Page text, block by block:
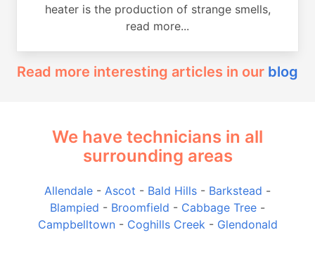
heater is the production of strange smells,
read more...
Read more interesting articles in our blog
We have technicians in all
surrounding areas
Allendale - Ascot - Bald Hills - Barkstead -
Blampied - Broomfield - Cabbage Tree -
Campbelltown- Coghills Creek - Glendonald